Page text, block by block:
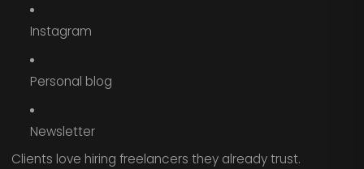
Instagram
Personal blog
Newsletter
Clients love hiring freelancers they already trust.